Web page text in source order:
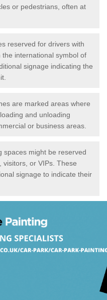
or pedestrians, often at
reserved for drivers with
international symbol of
signage indicating the
are marked areas where
and unloading
or business areas.
spaces might be reserved
visitors, or VIPs. These
signage to indicate their